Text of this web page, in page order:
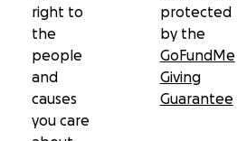
right to
the
people
and
causes
you care
protected
by the
GoFundMe
Giving
Guarantee